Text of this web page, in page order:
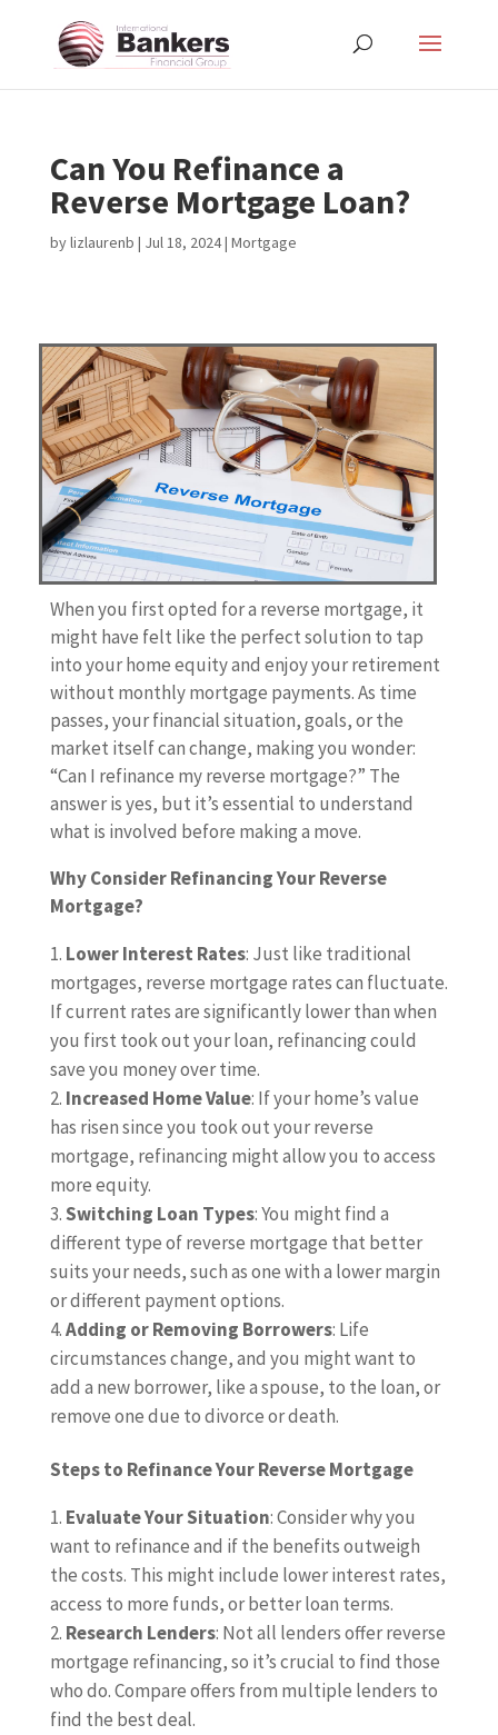
Can You Refinance a
Reverse Mortgage Loan?
bylizlaurenb | Jul 18, 2024| Mortgage
When you first opted for a reverse mortgage, it
might have felt like the perfect solution to tap
into your home equity and enjoy your retirement
without monthly mortgage payments. As time
passes, your financial situation, goals, or the
market itself can change, making you wonder:
“Can I refinance my reverse mortgage?” The
answer is yes, but it’s essential to understand
what is involved before making a move.
Why Consider Refinancing Your Reverse
Mortgage?
Lower Interest Rates: Just like traditional
mortgages, reverse mortgage rates can fluctuate.
If current rates are significantly lower than when
you first took out your loan, refinancing could
save you money over time.
Increased Home Value: If your home’s value
has risen since you took out your reverse
mortgage, refinancing might allow you to access
more equity.
Switching Loan Types: You might find a
different type of reverse mortgage that better
suits your needs, such as one with a lower margin
or different payment options.
Adding or Removing Borrowers: Life
circumstances change, and you might want to
add a new borrower, like a spouse, to the loan, or
remove one due to divorce or death.
Steps to Refinance Your Reverse Mortgage
Evaluate Your Situation: Consider why you
want to refinance and if the benefits outweigh
the costs. This might include lower interest rates,
access to more funds, or better loan terms.
Research Lenders: Not all lenders offer reverse
mortgage refinancing, so it’s crucial to find those
who do. Compare offers from multiple lenders to
find the best deal.